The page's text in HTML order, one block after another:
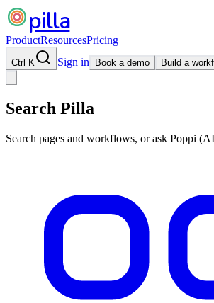
pilla
ProductResourcesPricing
Ctrl K Sign in Book a demo Build a
Search Pilla
Search pages and workflows, or ask Poppi